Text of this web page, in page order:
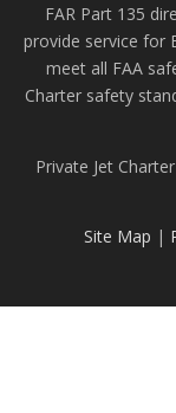
FAR Part 135
provide service for
meet all FAA
Charter safety
Private Jet
Site Map |